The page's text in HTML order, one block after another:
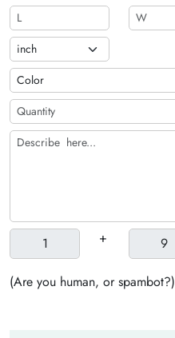
+
(Are you human, or spambot?)